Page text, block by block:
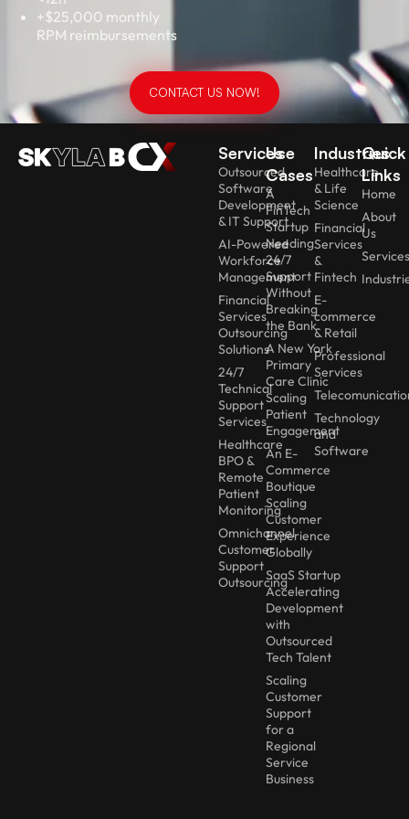
+$25,000 monthly
RPM reimbursements
CONTACT US NOW!
Services
Outsourced
Software
Development
& IT Support
AI-Powered
Workforce
Management
Financial
Services
Outsourcing
Solutions
24/7
Technical
Support
Services
Healthcare
BPO &
Remote
Patient
Monitoring
Omnichannel
Customer
Support
Outsourcing
Use
Cases
A
FinTech
Startup
Needing
24/7
Support
Without
Breaking
the Bank
A New York
Primary
Care Clinic
Scaling
Patient
Engagement
An E-
Commerce
Boutique
Scaling
Customer
Experience
Globally
SaaS Startup
Accelerating
Development
with
Outsourced
Tech Talent
Scaling
Customer
Support
for a
Regional
Service
Business
Industries
Healthcare
& Life
Science
Financial
Services
&
Fintech
E-
commerce
& Retail
Professional
Services
Technology
and
Software
Quick
Links
Home
About
Us
Services